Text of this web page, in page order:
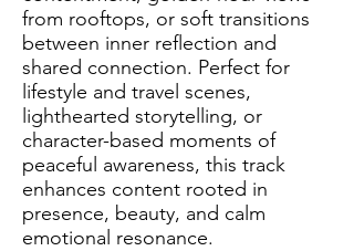
from rooftops, or soft transitions
between inner reflection and
shared connection. Perfect for
lifestyle and travel scenes,
lighthearted storytelling, or
character-based moments of
peaceful awareness, this track
enhances content rooted in
presence, beauty, and calm
emotional resonance.